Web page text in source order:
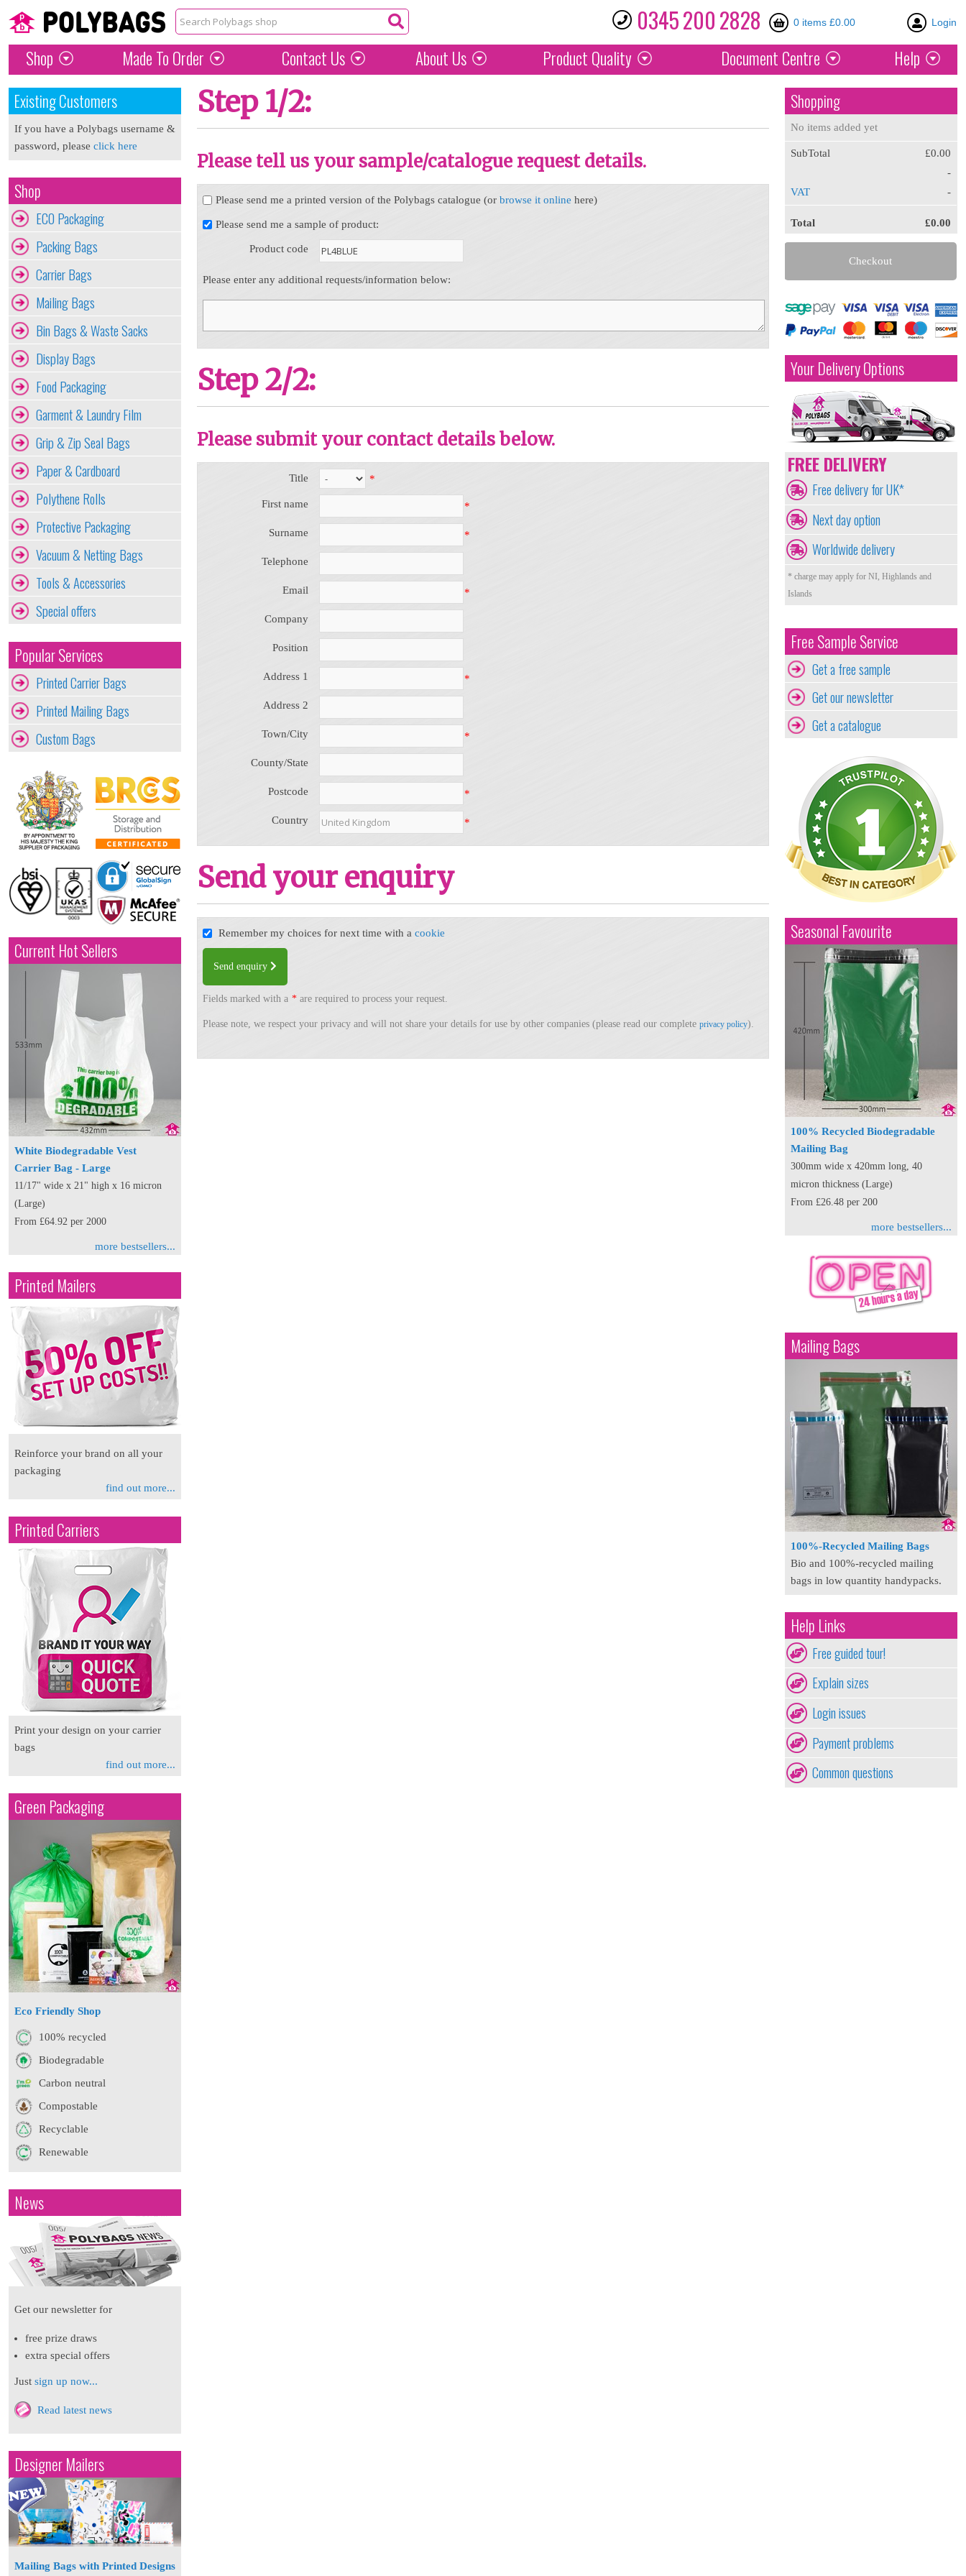
03452002828 0 items £0.00 Login
Shop Made To Order Contact Us About Us Product Quality Document Centre Help
Existing Customers
If you have a Polybags username &
password, please click here
Shop
ECO Packaging
Packing Bags
Carrier Bags
Mailing Bags
Bin Bags & Waste Sacks
Display Bags
Food Packaging
Garment & Laundry Film
Grip & Zip Seal Bags
Paper & Cardboard
Polythene Rolls
Protective Packaging
Vacuum & Netting Bags
Tools & Accessories
Special offers
Popular Services
Printed Carrier Bags
Printed Mailing Bags
Custom Bags
Current Hot Sellers
White Biodegradable Vest
Carrier Bag - Large
11/17" wide x 21" high x 16 micron
(Large)
From £64.92 per 2000
more bestsellers...
Printed Mailers
Reinforce your brand on all your
packaging
find out more...
Printed Carriers
Print your design on your carrier
bags
find out more...
Green Packaging
Eco Friendly Shop
100% recycled
Biodegradable
Carbon neutral
Compostable
Recyclable
Renewable
News
Get our newsletter for
free prize draws
extra special offers
Just sign up now...
Read latest news
Designer Mailers
Mailing Bags with Printed Designs
Step 1/2:
Please tell us your sample/catalogue request details.
Please send me a printed version of the Polybags catalogue (orbrowse it online here)
Please send me a sample of product:
Product code
Please enter any additional requests/information below:
Step 2/2:
Please submit your contact details below.
Title *
First name *
Surname *
Telephone
Email *
Company
Position
Address 1 *
Address 2
Town/City *
County/State
Postcode *
Country *
Send your enquiry
Remember my choices for next time with acookie
Send enquiry
Fields marked with a * are required to process your request.
Please note, we respect your privacy and will not share your details for use by other companies (please read our completeprivacy policy).
Shopping
No items added yet
SubTotal
£0.00
-
VAT
-
Total £0.00
Checkout
Your Delivery Options
FREE DELIVERY
Free delivery for UK*
Next day option
Worldwide delivery
* charge may apply for NI, Highlands and
Islands
Free Sample Service
Get a free sample
Get our newsletter
Get a catalogue
Seasonal Favourite
100% Recycled Biodegradable
Mailing Bag
300mm wide x 420mm long, 40
micron thickness (Large)
From £26.48 per 200
more bestsellers...
Mailing Bags
100%-Recycled Mailing Bags
Bio and 100%-recycled mailing
bags in low quantity handypacks.
Help Links
Free guided tour!
Explain sizes
Login issues
Payment problems
Common questions